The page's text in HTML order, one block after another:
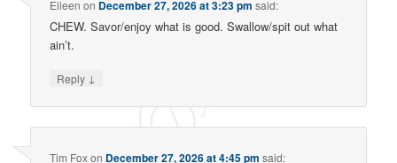
Eileen on December 27, 2026 at 3:23 pm said:
CHEW. Savor/enjoy what is good. Swallow/spit out what
ain’t.
Reply ↓
Tim Foxon December 27, 2026 at 4:45 pm said: